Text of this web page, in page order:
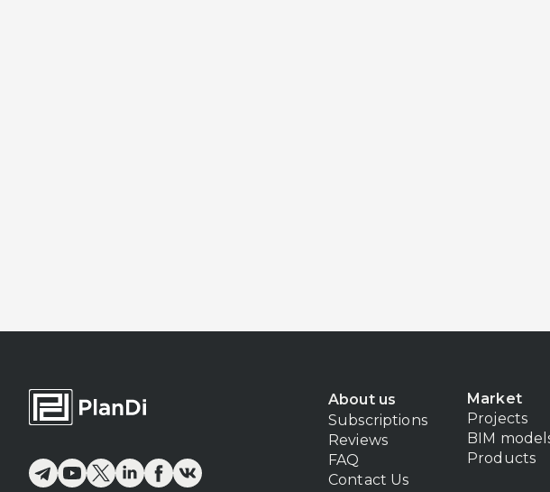
About us
Subscriptions
Reviews
FAQ
Contact Us
Market
Projects
BIM
Products